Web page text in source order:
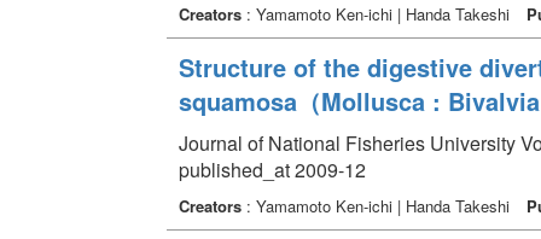
Creators: Yamamoto Ken-ichi | Handa Takeshi
Structure of the digestive
squamosa（Mollusca :
Journal of National Fisheries University
published_at 2009-12
Creators: Yamamoto Ken-ichi | Handa Takeshi